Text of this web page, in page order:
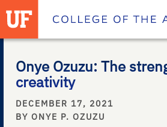
Homepage
Onye Ozuzu: The
creativity
DECEMBER 17, 2021
BY ONYE P. OZUZU